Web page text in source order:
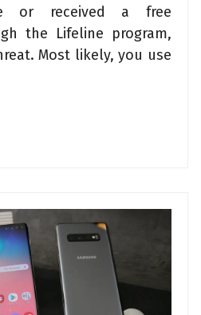
or received a free
the Lifeline program,
Most likely, you use